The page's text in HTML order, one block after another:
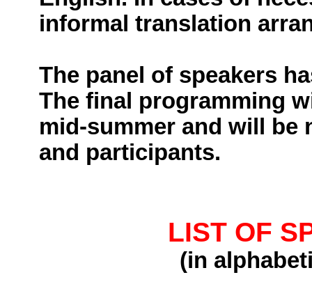
informal translation
The panel of speakers
The final programming
mid-summer and will be
and participants.
LIST OF
(in